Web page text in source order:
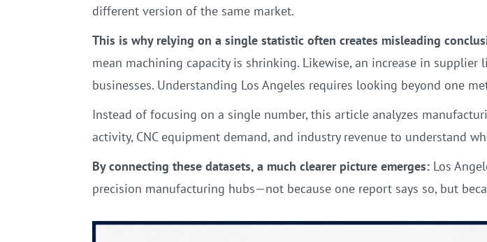
different version of the same market.
This is why relying on a single statistic often creates misleading
mean machining capacity is shrinking. Likewise, an increase in
businesses. Understanding Los Angeles requires looking beyond one
Instead of focusing on a single number, this article analyzes
activity, CNC equipment demand, and industry revenue to understand
By connecting these datasets, a much clearer picture emerges: Los
precision manufacturing hubs—not because one report says so, but